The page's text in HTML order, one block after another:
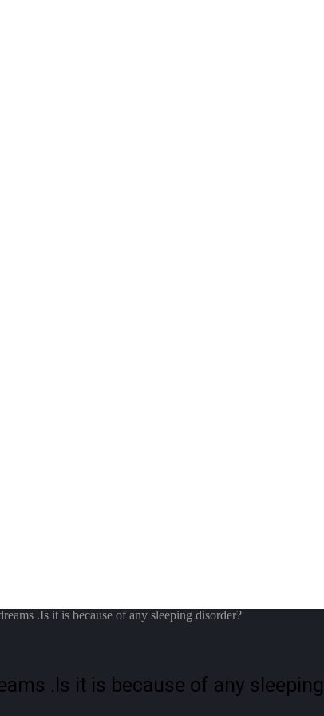
.Is it is because of any sleeping disorder?
.Is it is because of any